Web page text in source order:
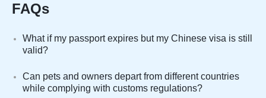
FAQs
What if my passport expires but my Chinese visa is still
valid?
Can pets and owners depart from different countries
while complying with customs regulations?